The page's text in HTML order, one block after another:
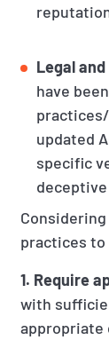
Legal
have
updated
specific
deceptive
practices
1. Require
with
appropriate